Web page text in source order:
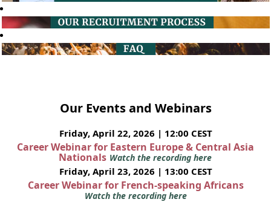
Our Events and Webinars
Friday, April 22, 2026 | 12:00 CEST
Career Webinar for Eastern Europe & Central Asia
Nationals Watch the recording here
Friday, April 23, 2026 | 13:00 CEST
Career Webinar for French-speaking Africans
Watch the recording here